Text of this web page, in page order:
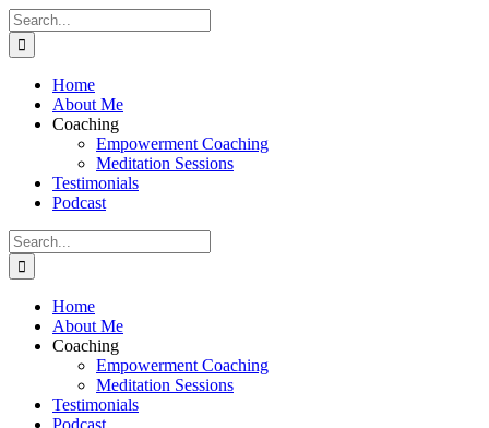
Skip
to
content
Search
for:
Home
About Me
Coaching
Empowerment Coaching
Meditation Sessions
Testimonials
Podcast
Search
for:
Home
About Me
Coaching
Empowerment Coaching
Meditation Sessions
Testimonials
Podcast